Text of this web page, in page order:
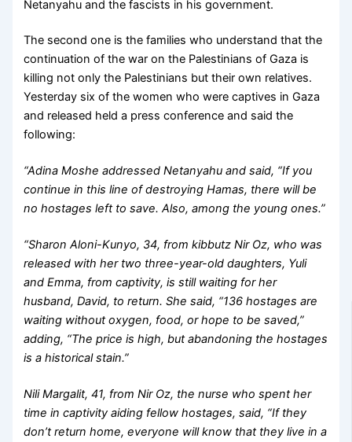
Netanyahu and the fascists in his government.
The second one is the families who understand that the
continuation of the war on the Palestinians of Gaza is
killing not only the Palestinians but their own relatives.
Yesterday six of the women who were captives in Gaza
and released held a press conference and said the
following:
“Adina Moshe addressed Netanyahu and said, “If you
continue in this line of destroying Hamas, there will be
no hostages left to save. Also, among the young ones.”
“Sharon Aloni-Kunyo, 34, from kibbutz Nir Oz, who was
released with her two three-year-old daughters, Yuli
and Emma, from captivity, is still waiting for her
husband, David, to return. She said, “136 hostages are
waiting without oxygen, food, or hope to be saved,”
adding, “The price is high, but abandoning the hostages
is a historical stain.”
Nili Margalit, 41, from Nir Oz, the nurse who spent her
time in captivity aiding fellow hostages, said, “If they
don’t return home, everyone will know that they live in a